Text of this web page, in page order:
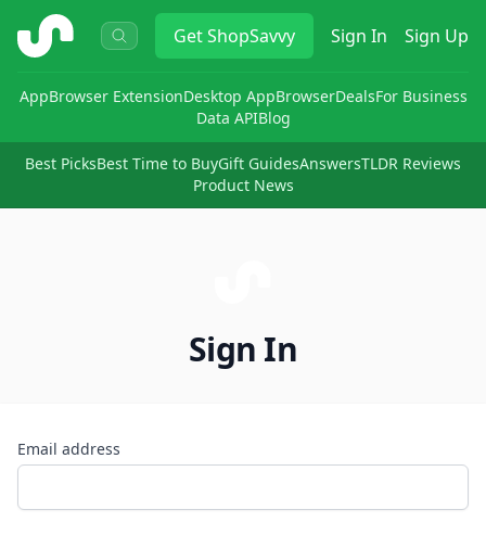
ShopSavvy GetShopSavvy Sign In Sign Up
AppBrowser ExtensionDesktop AppBrowserDealsFor Business
Data APIBlog
Best PicksBest Time to BuyGift GuidesAnswersTLDR Reviews
Product News
Sign In
Email address